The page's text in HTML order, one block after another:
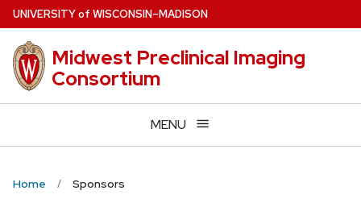
Skip
to
main
content
UNIVERSITYof WISCONSIN–MADISON
Midwest Preclinical Imaging
Consortium
MENU
Home Sponsors